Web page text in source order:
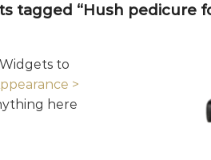
tagged “Hush pedicure
to
>
here